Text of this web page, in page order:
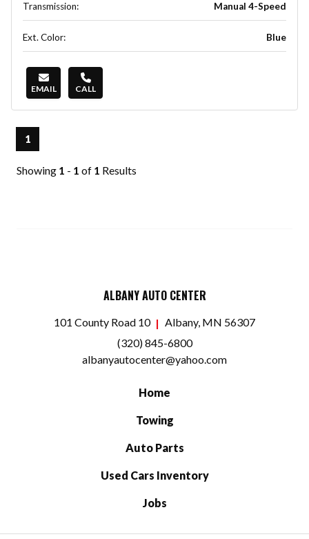
Transmission: Manual 4-Speed
Ext. Color: Blue
EMAIL CALL
1
Showing 1 - 1 of 1 Results
ALBANY AUTO CENTER
101 County Road 10
Albany, MN 56307
(320) 845-6800
albanyautocenter@yahoo.com
Home
Towing
Auto Parts
Used Cars Inventory
Jobs